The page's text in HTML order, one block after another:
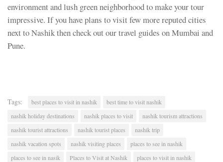
environment and lush green neighborhood to make your tour
impressive. If you have plans to visit few more reputed cities
next to Nashik then check out our travel guides on Mumbai and
Pune.
Tags: best places to visit in nashik
best time to visit nashik
nashik holiday destinations
nashik places to visit
nashik tourism attractions
nashik tourist attractions
nashik tourist places
nashik trip
nashik vacation spots
nashik visiting places
places to see in nashik
places to see in nasik
Places to Visit at Nashik
places to visit in nashik